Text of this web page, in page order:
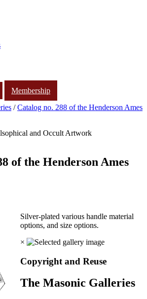
Membership
/Catalog no. 288 of the Henderson Ames
and Occult Artwork
of the Henderson Ames
Silver-plated various handle material
options, and size options.
×
Copyright and Reuse
The Masonic Galleries